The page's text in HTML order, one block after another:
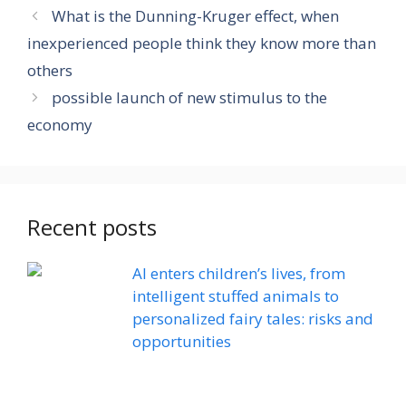
What is the Dunning-Kruger effect, when
inexperienced people think they know more than
others
possible launch of new stimulus to the
economy
Recent posts
AI enters children’s lives, from
intelligent stuffed animals to
personalized fairy tales: risks and
opportunities